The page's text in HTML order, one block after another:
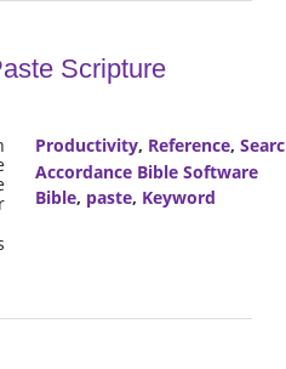
Scripture
Productivity, Reference,
Accordance Bible Software
Bible, paste, Keyword